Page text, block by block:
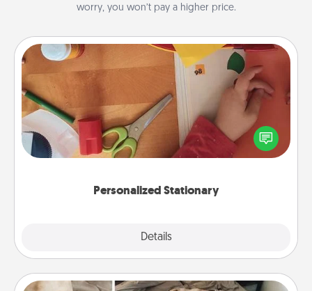
worry, you won’t pay a higher price.
Personalized Stationary
Details
Personalized Stationary
Create some personalized stationary for the people
you love. Every time they see it, they will think of
you!